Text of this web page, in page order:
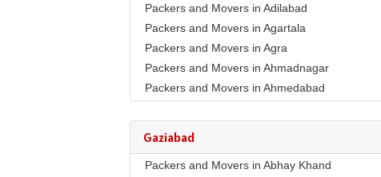
Packers and Movers in Adilabad
Packers and Movers in Agartala
Packers and Movers in Agra
Packers and Movers in Ahmadnagar
Packers and Movers in Ahmedabad
Packers and Movers in Alappuzha
Gaziabad
Packers and Movers in Abhay Khand